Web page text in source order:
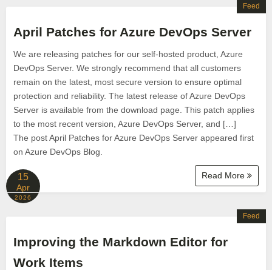
April Patches for Azure DevOps Server
We are releasing patches for our self‑hosted product, Azure
DevOps Server. We strongly recommend that all customers
remain on the latest, most secure version to ensure optimal
protection and reliability. The latest release of Azure DevOps
Server is available from the download page. This patch applies
to the most recent version, Azure DevOps Server, and […]
The post April Patches for Azure DevOps Server appeared first
on Azure DevOps Blog.
Read More
Feed
15
Apr
2026
Improving the Markdown Editor for
Work Items
Feed